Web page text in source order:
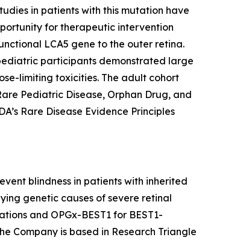
in patients with this mutation have
for therapeutic intervention
LCA5 gene to the outer retina.
participants demonstrated large
limiting toxicities. The adult cohort
Pediatric Disease, Orphan Drug, and
Rare Disease Evidence Principles
blindness in patients with inherited
genetic causes of severe retinal
and OPGx-BEST1 for BEST1-
Company is based in Research Triangle